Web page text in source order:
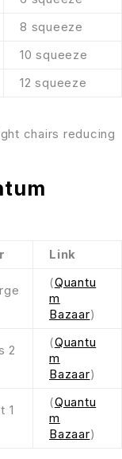
8 squeeze
10 squeeze
12 squeeze
chairs reducing
Link
(Quantu
m
Bazaar)
2
(Quantu
m
Bazaar)
1
(Quantu
m
Bazaar)